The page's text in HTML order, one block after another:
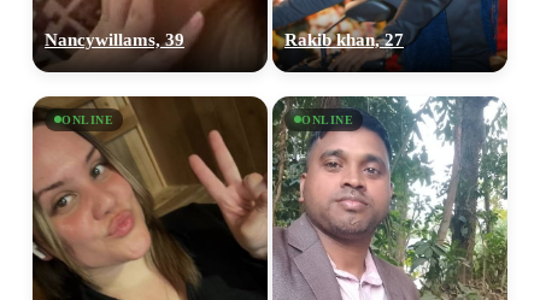
Nancywillams, 39 Rakib khan, 27
ONLINE ONLINE